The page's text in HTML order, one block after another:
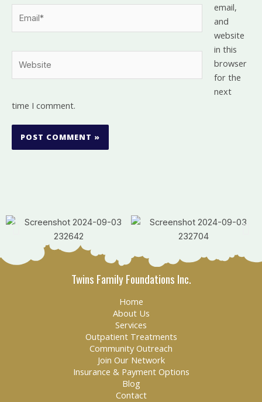
email,
and
website
in this
browser
for the
next
time I comment.
Twins Family Foundations Inc.
Home
About Us
Services
Outpatient Treatments
Community Outreach
Join Our Network
Insurance & Payment Options
Blog
Contact